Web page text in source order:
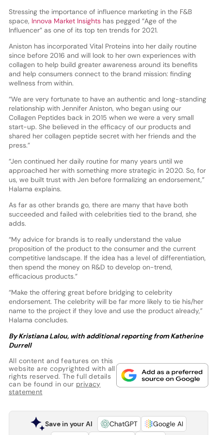
Stressing the importance of influence marketing in the F&B
space, Innova Market Insightshas pegged “Age of the
Influencer” as one of its top ten trends for 2021.
Aniston has incorporated Vital Proteins into her daily routine
since before 2016 and will look to her own experiences with
collagen to help build greater awareness around its benefits
and help consumers connect to the brand mission: finding
wellness from within.
“We are very fortunate to have an authentic and long-standing
relationship with Jennifer Aniston, who began using our
Collagen Peptides back in 2015 when we were a very small
start-up. She believed in the efficacy of our products and
shared her collagen peptide secret with her friends and the
press.”
“Jen continued her daily routine for many years until we
approached her with something more strategic in 2020. So, for
us, we built trust with Jen before formalizing an endorsement,”
Halama explains.
As far as other brands go, there are many that have both
succeeded and failed with celebrities tied to the brand, she
adds.
“My advice for brands is to really understand the value
proposition of the product to the consumer and the current
competitive landscape. If the idea has a level of differentiation,
then spend the money on R&D to develop on-trend,
efficacious products.”
“Make the offering great before bridging to celebrity
endorsement. The celebrity will be far more likely to tie his/her
name to the project if they love and use the product already,”
Halama concludes.
By Kristiana Lalou, with additional reporting from Katherine
Durrell
All content and features on this
website are copyrighted with all
rights reserved. The full details
can be found in our privacy
statement
Save in your AI ChatGPT
Google AI